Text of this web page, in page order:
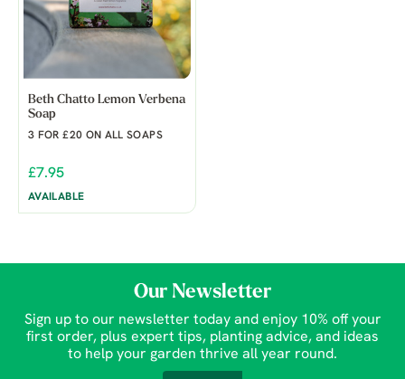
Beth Chatto Lemon Verbena
Soap
3 FOR £20 ON ALL SOAPS
£7.95
AVAILABLE
Our Newsletter
Sign up to our newsletter today and enjoy 10% off your
first order, plus expert tips, planting advice, and ideas
to help your garden thrive all year round.